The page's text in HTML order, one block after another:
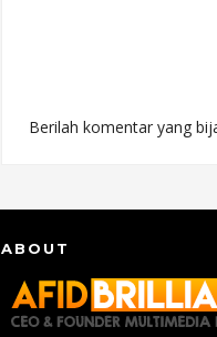
Berilah komentar yang
ABOUT